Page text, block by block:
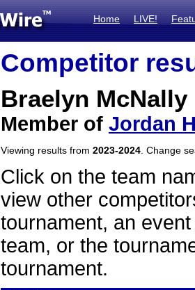
Home LIVE!
Competitor
Braelyn McNally
Member of Jordan
Viewing results from 2023-2024 . Change
Click on the team
view other
tournament, an
team, or the
tournament.